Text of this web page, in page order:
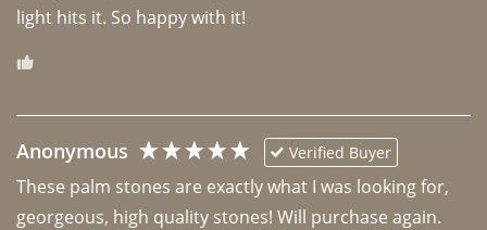
light hits it. So happy with it!
Anonymous Verified Buyer
These palm stones are exactly what I was looking for,
georgeous, high quality stones! Will purchase again.